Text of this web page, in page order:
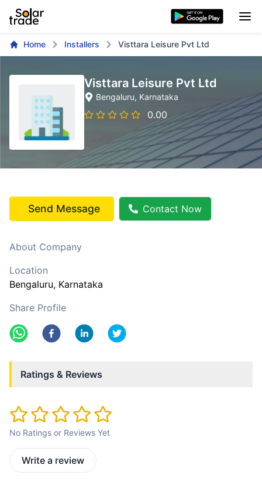
Home Installers Visttara Leisure Pvt Ltd
Visttara Leisure Pvt Ltd
Bengaluru, Karnataka
0.00
Send Message Contact Now
About Company
Location
Bengaluru, Karnataka
Share Profile
Ratings & Reviews
No Ratings or Reviews Yet
Write a review